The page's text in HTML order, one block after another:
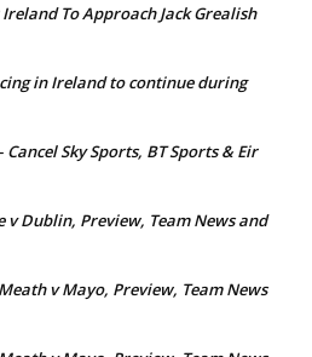
To Approach Jack Grealish
in Ireland to continue during
Sky Sports, BT Sports & Eir
v Dublin, Preview, Team News and
v Mayo, Preview, Team News